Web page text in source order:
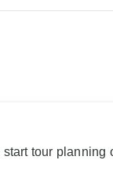
tour planning